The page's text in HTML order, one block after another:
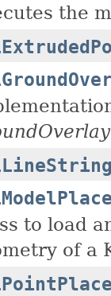
the
to load
of a